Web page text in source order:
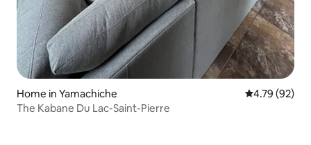
Home in Yamachiche 4.79 out of 5
4.79 (92)
The Kabane Du Lac-Saint-Pierre